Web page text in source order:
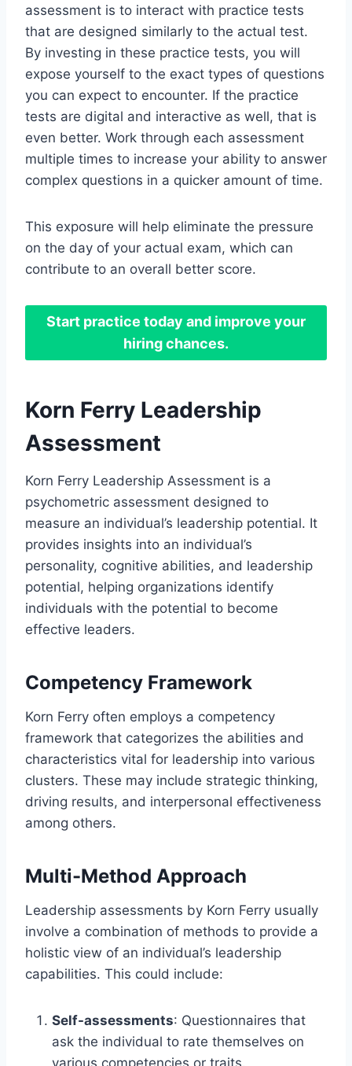
assessment is to interact with practice tests
that are designed similarly to the actual test.
By investing in these practice tests, you will
expose yourself to the exact types of questions
you can expect to encounter. If the practice
tests are digital and interactive as well, that is
even better. Work through each assessment
multiple times to increase your ability to answer
complex questions in a quicker amount of time.
This exposure will help eliminate the pressure
on the day of your actual exam, which can
contribute to an overall better score.
Start practice today and improve your
hiring chances.
Korn Ferry Leadership
Assessment
Korn Ferry Leadership Assessment is a
psychometric assessment designed to
measure an individual’s leadership potential. It
provides insights into an individual’s
personality, cognitive abilities, and leadership
potential, helping organizations identify
individuals with the potential to become
effective leaders.
Competency Framework
Korn Ferry often employs a competency
framework that categorizes the abilities and
characteristics vital for leadership into various
clusters. These may include strategic thinking,
driving results, and interpersonal effectiveness
among others.
Multi-Method Approach
Leadership assessments by Korn Ferry usually
involve a combination of methods to provide a
holistic view of an individual’s leadership
capabilities. This could include:
Self-assessments: Questionnaires that
ask the individual to rate themselves on